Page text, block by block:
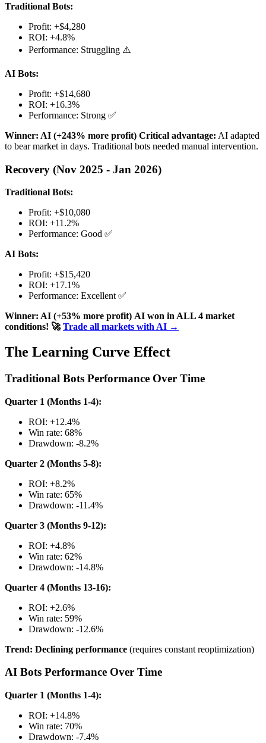
Traditional Bots:
Profit: +$4,280
ROI: +4.8%
Performance: Struggling ⚠️
AI Bots:
Profit: +$14,680
ROI: +16.3%
Performance: Strong ✅
Winner: AI (+243% more profit) Critical advantage: AI adapted
to bear market in days. Traditional bots needed manual intervention.
Recovery (Nov 2025 - Jan 2026)
Traditional Bots:
Profit: +$10,080
ROI: +11.2%
Performance: Good ✅
AI Bots:
Profit: +$15,420
ROI: +17.1%
Performance: Excellent ✅
Winner: AI (+53% more profit) AI won in ALL 4 market
conditions! 🚀Trade all markets with AI →
The Learning Curve Effect
Traditional Bots Performance Over Time
Quarter 1 (Months 1-4):
ROI: +12.4%
Win rate: 68%
Drawdown: -8.2%
Quarter 2 (Months 5-8):
ROI: +8.2%
Win rate: 65%
Drawdown: -11.4%
Quarter 3 (Months 9-12):
ROI: +4.8%
Win rate: 62%
Drawdown: -14.8%
Quarter 4 (Months 13-16):
ROI: +2.6%
Win rate: 59%
Drawdown: -12.6%
Trend: Declining performance (requires constant reoptimization)
AI Bots Performance Over Time
Quarter 1 (Months 1-4):
ROI: +14.8%
Win rate: 70%
Drawdown: -7.4%